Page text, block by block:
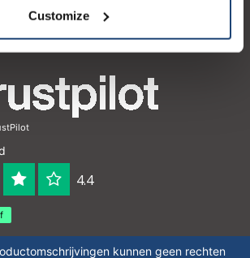
Customize
4.4
kunnen geen rechten